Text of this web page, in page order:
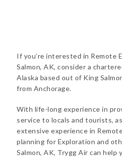
If you’re interested in Remote
Salmon, AK, consider a
Alaska based out of King
from Anchorage.
With life-long experience in
service to locals and tourists,
extensive experience in
planning for Exploration and
Salmon, AK, Trygg Air can help